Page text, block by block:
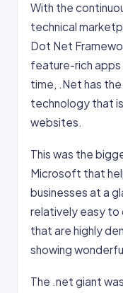
With the
technical
Dot Net
feature-rich apps
time, .Net has
technology that
websites.
This was the
Microsoft that
businesses at a
relatively easy to
that are highly
showing
The .net giant